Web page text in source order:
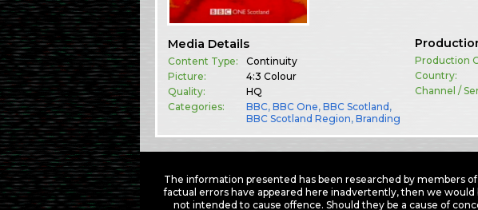
Media Details
Content Type:
Continuity
Picture:
4:3 Colour
Quality:
HQ
Categories:
BBC,BBC One,BBC Scotland ,
BBC Scotland Region,Branding
Production
Country:
Channel /
The information presented has been researched by members
factual errors have appeared here inadvertently, then we
not intended to cause offence. Should they be a cause of